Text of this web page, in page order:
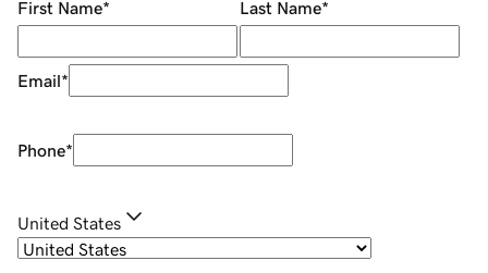
First Name* Last Name*
Email*
Phone*
United States